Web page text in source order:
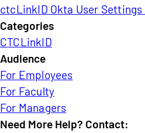
ctcLinkID Okta User Settings
Categories
CTCLinkID
Audience
For Employees
For Faculty
For Managers
Need More Help? Contact: